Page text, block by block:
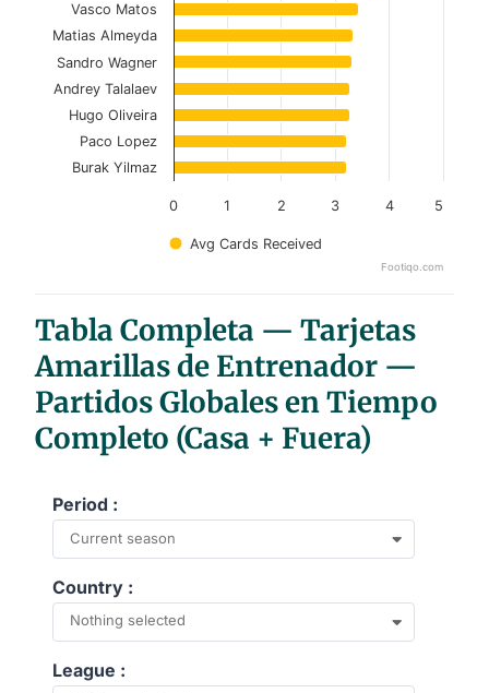
The chart has 1 X axis displaying categories.
The chart has 1 Y axis displaying values. Data ranges
Avg Cards Received
0 1 2 3 4 5
Vasco Matos
Matias Almeyda
Sandro Wagner
Andrey Talalaev
Hugo Oliveira
Paco Lopez
Burak Yilmaz
Footiqo.com
Tabla Completa — Tarjetas
Amarillas de Entrenador —
Partidos Globales en Tiempo
Completo (Casa + Fuera)
Period :
Current season
Country :
Nothing selected
League :